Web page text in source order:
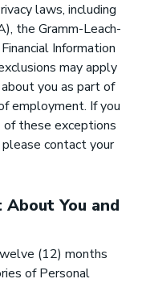
laws, including
the Gramm-Leach-
Information
may apply
you as part of
employment. If you
of these exceptions
contact your
You and
(12) months
of Personal